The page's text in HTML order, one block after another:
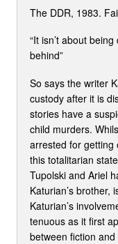
The DDR, 1983.
“It isn’t about
behind”
So says the writer
custody after it is
stories have a
child murders.
arrested for getting
this totalitarian
Tupolski and Ariel
Katurian’s brother,
Katurian’s
tenuous as it first
between fiction and